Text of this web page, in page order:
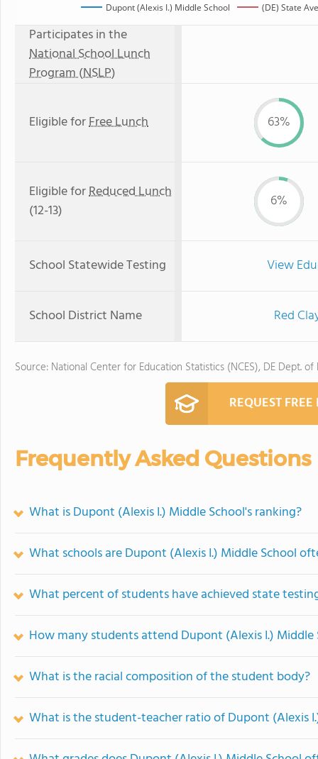
Dupont (Alexis I.) Middle School (DE) State
Participates in the
National School Lunch
Program (NSLP)
Eligible forFree Lunch 63%
Eligible forReduced Lunch
(12-13)
6%
School Statewide Testing View
School District Name Red
Source: National Center for Education Statistics (NCES), DE Dept. of
REQUEST
Frequently Asked Questions
What is Dupont (Alexis I.) Middle School's ranking?
What schools are Dupont (Alexis I.) Middle School
What percent of students have achieved state
How many students attend Dupont (Alexis I.) Middle
What is the racial composition of the student body?
What is the student-teacher ratio of Dupont (Alexis